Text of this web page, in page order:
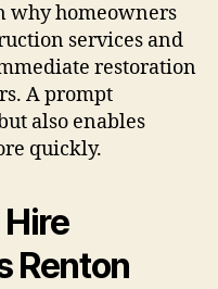
why homeowners
services and
restoration
A prompt
also enables
quickly.
Renton